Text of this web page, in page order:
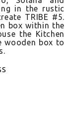
in the rus­tic
TRIBE #5.
box with­in the
the Kitch­en
wood­en box to